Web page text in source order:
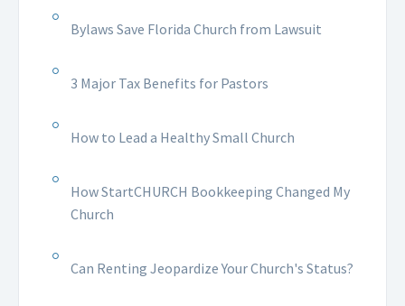
Bylaws Save Florida Church from Lawsuit
3 Major Tax Benefits for Pastors
How to Lead a Healthy Small Church
How StartCHURCH Bookkeeping Changed My
Church
Can Renting Jeopardize Your Church's Status?